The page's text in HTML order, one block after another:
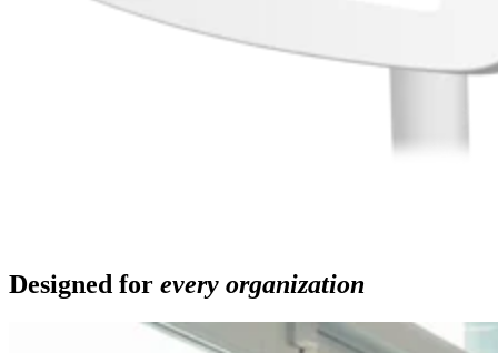
Designed for every organization